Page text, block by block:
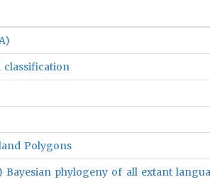
classification
Polygons
Bayesian phylogeny of all extant